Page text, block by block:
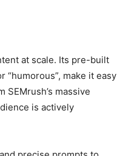
at scale. Its pre-built
“humorous”, make it easy
massive
is actively